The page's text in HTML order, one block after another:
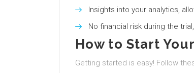
Insights into your analytics,
No financial risk during the
How to Start
Getting started is easy! Follow